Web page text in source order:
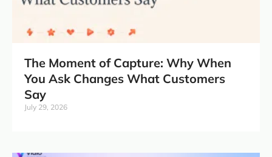
The Moment of Capture: Why When
You Ask Changes What Customers
Say
July 29, 2026